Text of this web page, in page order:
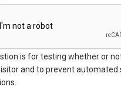
is for testing whether or
and to prevent automated